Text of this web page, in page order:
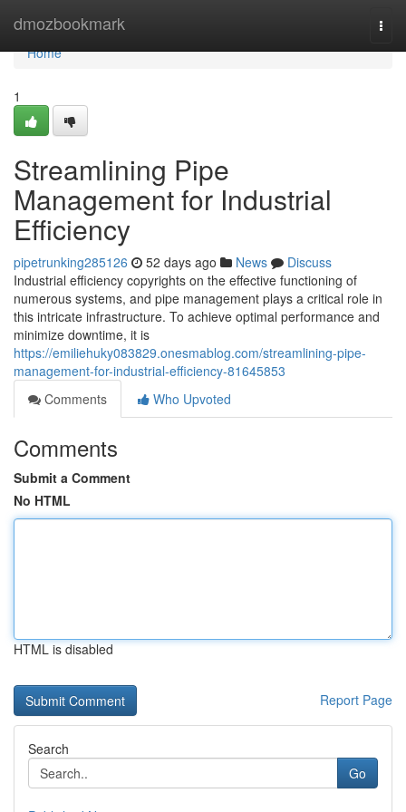
dmozbookmark
Home
Home
1
Streamlining Pipe
Management for Industrial
Efficiency
pipetrunking285126 52 days ago News
Discuss
Industrial efficiency copyrights on the effective functioning of
numerous systems, and pipe management plays a critical role in
this intricate infrastructure. To achieve optimal performance and
minimize downtime, it is
https://emiliehuky083829.onesmablog.com/streamlining-pipe-
management-for-industrial-efficiency-81645853
Comments
Who Upvoted
Comments
Submit a Comment
No HTML
HTML is disabled
Report Page
Search
Go